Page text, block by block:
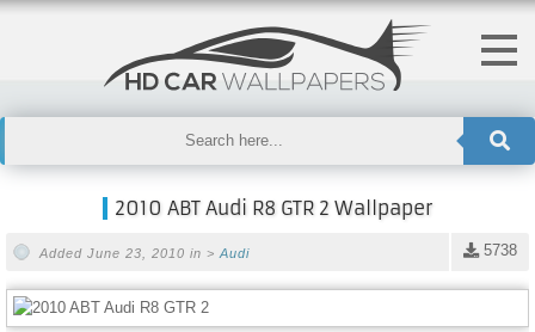
2010 ABT Audi R8 GTR 2 Wallpaper
5738
Added June 23, 2010 in > Audi